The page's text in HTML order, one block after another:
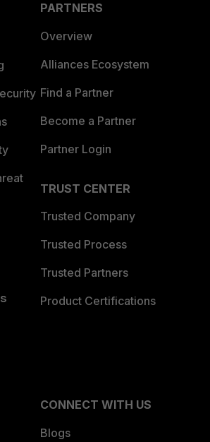
PARTNERS
Overview
Alliances Ecosystem
Find a Partner
Become a Partner
Partner Login
TRUST CENTER
Trusted Company
Trusted Process
Trusted Partners
Product Certifications
CONNECT WITH US
Blogs